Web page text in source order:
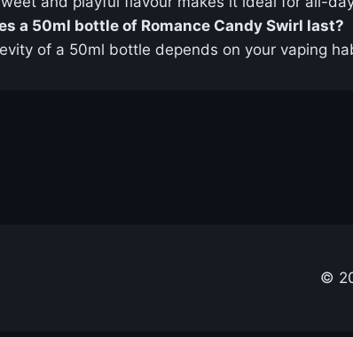
a 50ml bottle of Romance Candy Swirl last?
of a 50ml bottle depends on your vaping
©